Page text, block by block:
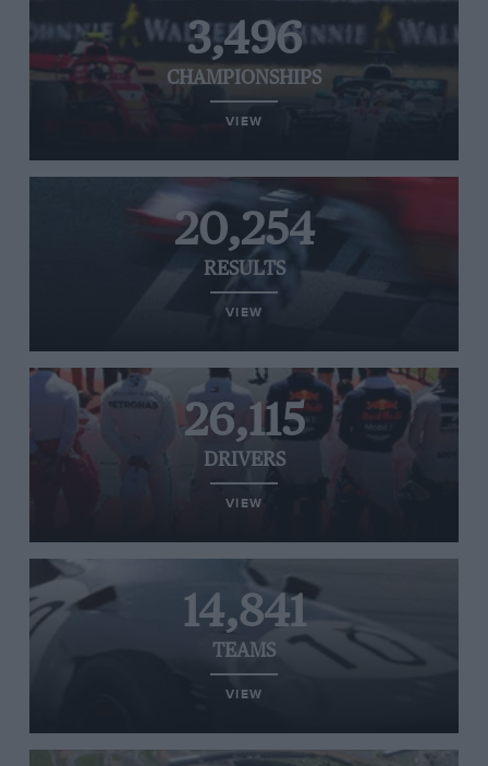
3,496
CHAMPIONSHIPS
VIEW
20,254
RESULTS
VIEW
26,115
DRIVERS
VIEW
14,841
TEAMS
VIEW